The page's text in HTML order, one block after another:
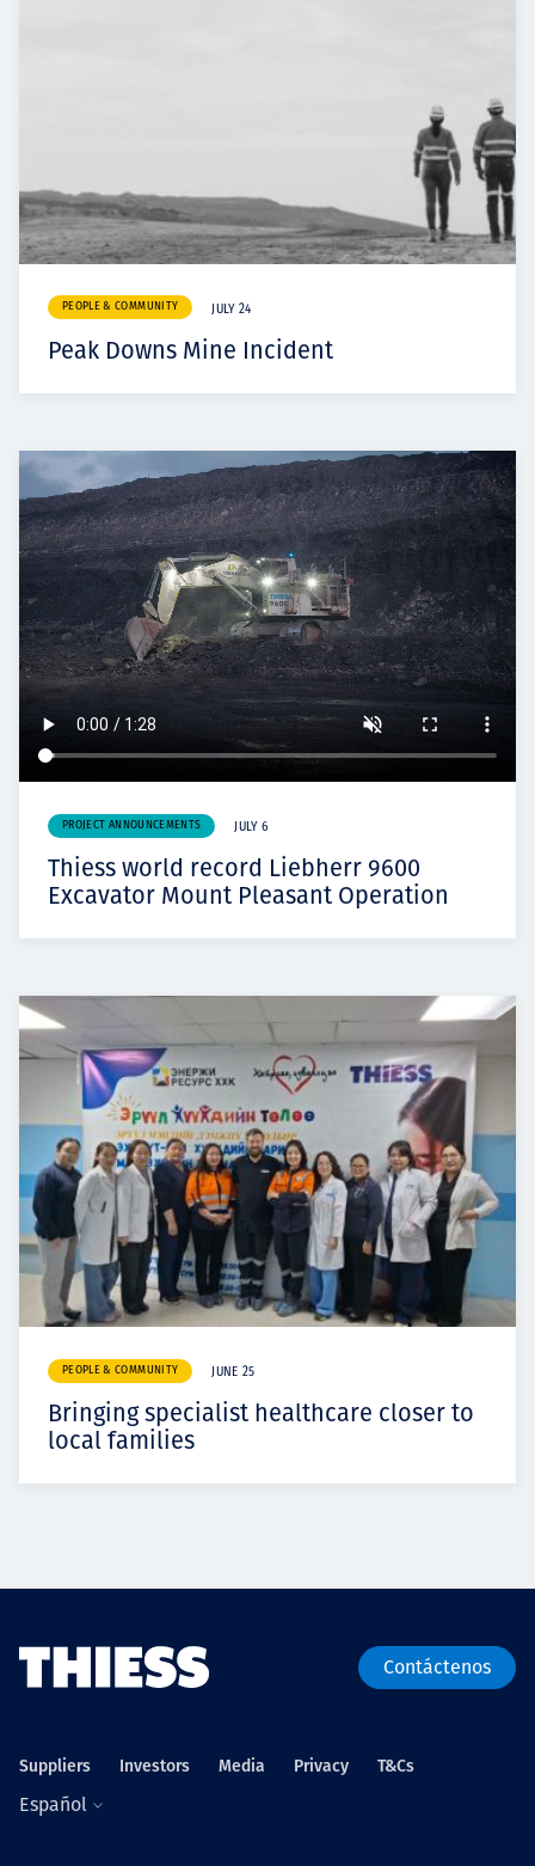
PEOPLE & COMMUNITY JULY 24
Peak Downs Mine Incident
PROJECT ANNOUNCEMENTS JULY 6
Thiess world record Liebherr 9600
Excavator Mount Pleasant Operation
PEOPLE & COMMUNITY JUNE 25
Bringing specialist healthcare closer to
local families
Contáctenos
Suppliers Investors Media Privacy T&Cs
Español